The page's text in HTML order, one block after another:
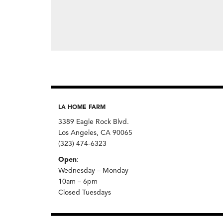
LA HOME FARM
3389 Eagle Rock Blvd.
Los Angeles, CA 90065
(323) 474-6323
Open:
Wednesday – Monday
10am – 6pm
Closed Tuesdays